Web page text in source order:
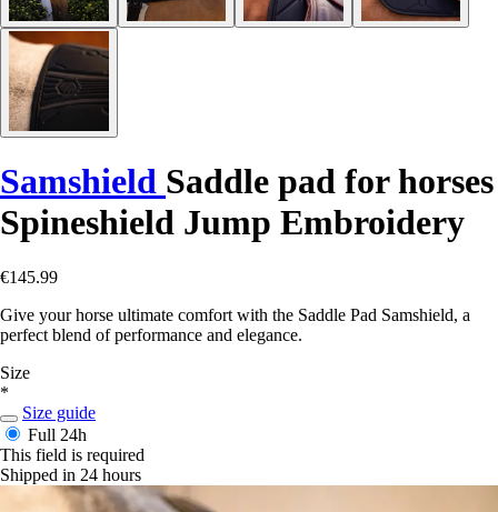
Samshield Saddle pad for horses
Spineshield Jump Embroidery
€145.99
Give your horse ultimate comfort with the Saddle Pad Samshield, a
perfect blend of performance and elegance.
Size
*
Size guide
Full 24h
This field is required
Shipped in 24 hours